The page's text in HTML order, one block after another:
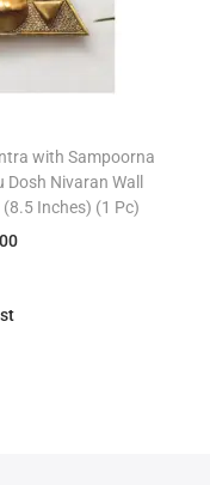
with Sampoorna
Nivaran Wall
Inches) (1 Pc)